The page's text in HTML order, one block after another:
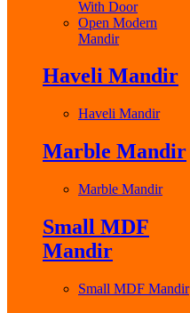
With Door
Open Modern
Mandir
Haveli Mandir
Haveli Mandir
Marble Mandir
Marble Mandir
Small MDF
Mandir
Small MDF Mandir